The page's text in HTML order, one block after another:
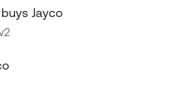
Thor buys Jayco